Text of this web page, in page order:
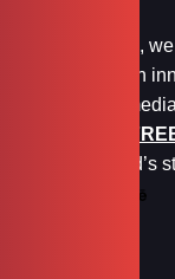
At Marketopia,
clients through
exceptional
FOR YOUR
tell your brand’s